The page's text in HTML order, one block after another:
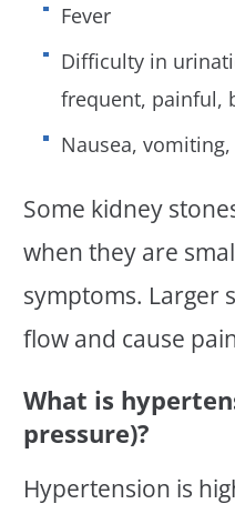
Fever
Difficulty in
frequent, painful,
Nausea,
Some kidney
when they are
symptoms. Larger
flow and cause
What is
pressure)?
Hypertension is